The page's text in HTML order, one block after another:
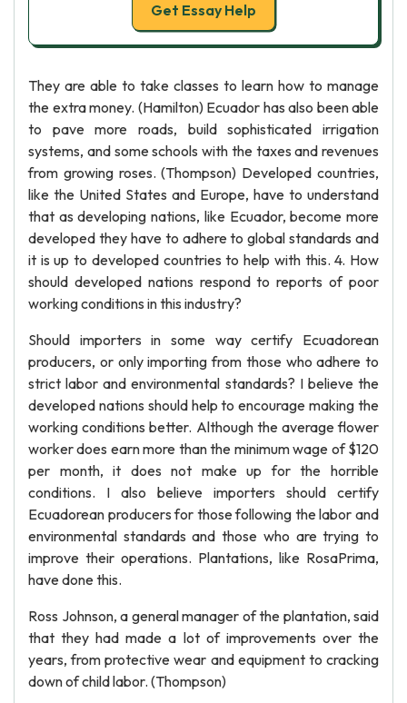
Get Essay Help
They are able to take classes to learn how to manage
the extra money. (Hamilton) Ecuador has also been able
to pave more roads, build sophisticated irrigation
systems, and some schools with the taxes and revenues
from growing roses. (Thompson) Developed countries,
like the United States and Europe, have to understand
that as developing nations, like Ecuador, become more
developed they have to adhere to global standards and
it is up to developed countries to help with this. 4. How
should developed nations respond to reports of poor
working conditions in this industry?
Should importers in some way certify Ecuadorean
producers, or only importing from those who adhere to
strict labor and environmental standards? I believe the
developed nations should help to encourage making the
working conditions better. Although the average flower
worker does earn more than the minimum wage of $120
per month, it does not make up for the horrible
conditions. I also believe importers should certify
Ecuadorean producers for those following the labor and
environmental standards and those who are trying to
improve their operations. Plantations, like RosaPrima,
have done this.
Ross Johnson, a general manager of the plantation, said
that they had made a lot of improvements over the
years, from protective wear and equipment to cracking
down of child labor. (Thompson)